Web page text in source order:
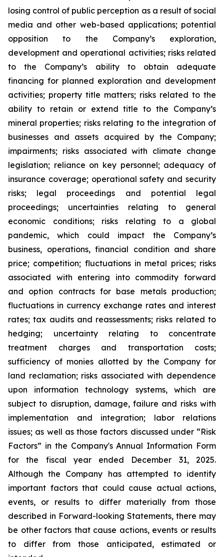
losing control of public perception as a result of social
media and other web-based applications; potential
opposition to the Company’s exploration,
development and operational activities; risks related
to the Company’s ability to obtain adequate
financing for planned exploration and development
activities; property title matters; risks related to the
ability to retain or extend title to the Company’s
mineral properties; risks relating to the integration of
businesses and assets acquired by the Company;
impairments; risks associated with climate change
legislation; reliance on key personnel; adequacy of
insurance coverage; operational safety and security
risks; legal proceedings and potential legal
proceedings; uncertainties relating to general
economic conditions; risks relating to a global
pandemic, which could impact the Company’s
business, operations, financial condition and share
price; competition; fluctuations in metal prices; risks
associated with entering into commodity forward
and option contracts for base metals production;
fluctuations in currency exchange rates and interest
rates; tax audits and reassessments; risks related to
hedging; uncertainty relating to concentrate
treatment charges and transportation costs;
sufficiency of monies allotted by the Company for
land reclamation; risks associated with dependence
upon information technology systems, which are
subject to disruption, damage, failure and risks with
implementation and integration; labor relations
issues; as well as those factors discussed under “Risk
Factors” in the Company's Annual Information Form
for the fiscal year ended December 31, 2025.
Although the Company has attempted to identify
important factors that could cause actual actions,
events, or results to differ materially from those
described in Forward-looking Statements, there may
be other factors that cause actions, events or results
to differ from those anticipated, estimated or